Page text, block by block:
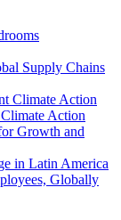
Supply Chains
Climate Action
Action
Growth and
in Latin America
Globally